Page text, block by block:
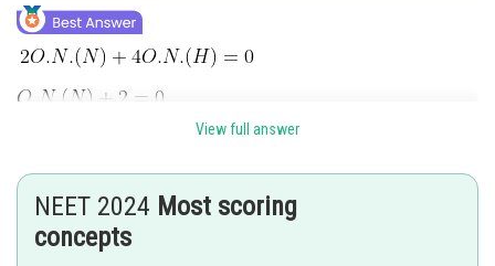
for Fe O
View full answer
NEET 2024 Most scoring
concepts